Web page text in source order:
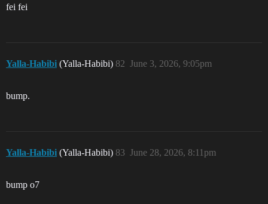
fei fei
Yalla-Habibi (Yalla-Habibi) June 3, 2026, 9:05pm
82
bump.
Yalla-Habibi (Yalla-Habibi) June 28, 2026, 8:11pm
83
bump o7